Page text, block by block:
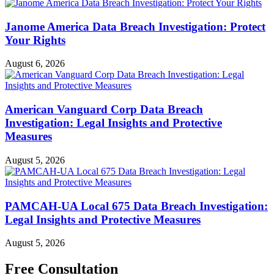
Janome America Data Breach Investigation: Protect
Your Rights
August 6, 2026
American Vanguard Corp Data Breach
Investigation: Legal Insights and Protective
Measures
August 5, 2026
PAMCAH-UA Local 675 Data Breach Investigation:
Legal Insights and Protective Measures
August 5, 2026
Free Consultation